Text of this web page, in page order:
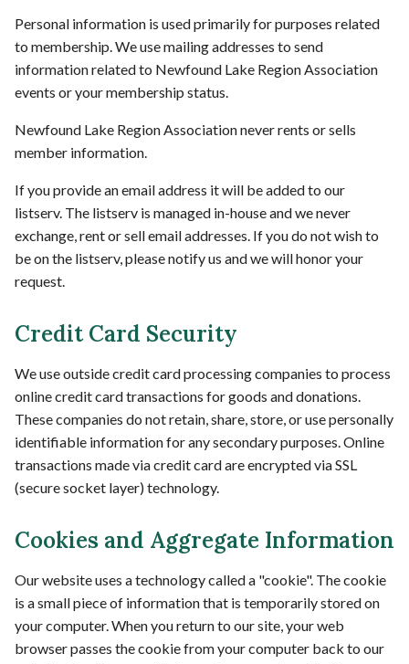
Personal information is used primarily for purposes related
to membership. We use mailing addresses to send
information related to Newfound Lake Region Association
events or your membership status.
Newfound Lake Region Association never rents or sells
member information.
If you provide an email address it will be added to our
listserv. The listserv is managed in-house and we never
exchange, rent or sell email addresses. If you do not wish to
be on the listserv, please notify us and we will honor your
request.
Credit Card Security
We use outside credit card processing companies to process
online credit card transactions for goods and donations.
These companies do not retain, share, store, or use personally
identifiable information for any secondary purposes. Online
transactions made via credit card are encrypted via SSL
(secure socket layer) technology.
Cookies and Aggregate Information
Our website uses a technology called a "cookie". The cookie
is a small piece of information that is temporarily stored on
your computer. When you return to our site, your web
browser passes the cookie from your computer back to our